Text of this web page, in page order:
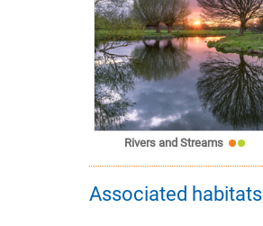
Rivers and Streams
Associated habitats